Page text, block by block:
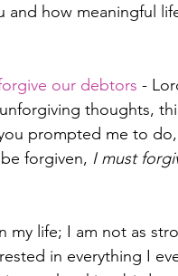
how meaningful
our debtors -
thoughts,
prompted me to
forgiven, I must
my life; I am not as
in everything I